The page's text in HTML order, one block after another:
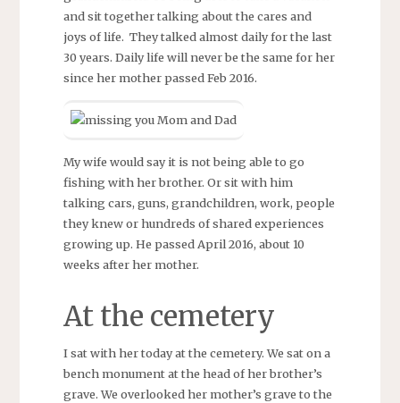
and sit together talking about the cares and
joys of life. They talked almost daily for the last
30 years. Daily life will never be the same for her
since her mother passed Feb 2016.
My wife would say it is not being able to go
fishing with her brother. Or sit with him
talking cars, guns, grandchildren, work, people
they knew or hundreds of shared experiences
growing up. He passed April 2016, about 10
weeks after her mother.
At the cemetery
I sat with her today at the cemetery. We sat on a
bench monument at the head of her brother’s
grave. We overlooked her mother’s grave to the